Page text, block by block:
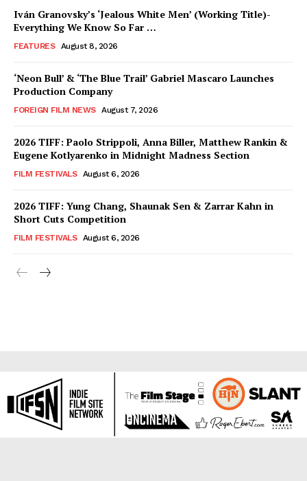
Iván Granovsky’s ‘Jealous White Men’ (Working Title)-
Everything We Know So Far …
FEATURES August 8, 2026
‘Neon Bull’ & ‘The Blue Trail’ Gabriel Mascaro Launches
Production Company
FOREIGN FILM NEWS August 7, 2026
2026 TIFF: Paolo Strippoli, Anna Biller, Matthew Rankin &
Eugene Kotlyarenko in Midnight Madness Section
FILM FESTIVALS August 6, 2026
2026 TIFF: Yung Chang, Shaunak Sen & Zarrar Kahn in
Short Cuts Competition
FILM FESTIVALS August 6, 2026